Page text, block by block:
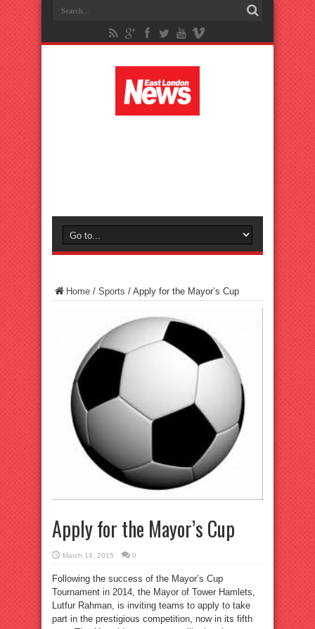
Home / Sports / Apply for the Mayor’s Cup
Apply for the Mayor’s Cup
March 14, 2015 0
Following the success of the Mayor’s Cup
Tournament in 2014, the Mayor of Tower Hamlets,
Lutfur Rahman, is inviting teams to apply to take
part in the prestigious competition, now in its fifth